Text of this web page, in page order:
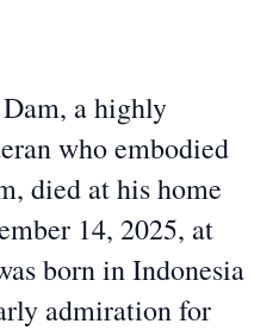
a highly
who embodied
died at his home
14, 2025, at
born in Indonesia
admiration for